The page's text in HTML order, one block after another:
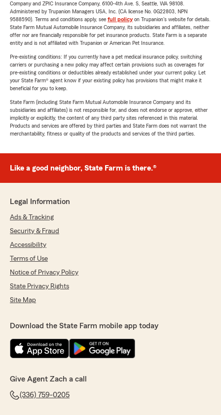
Company and ZPIC Insurance Company, 6100-4th Ave. S, Seattle, WA 98108.
Administered by Trupanion Managers USA, Inc. (CA license No. 0G22803, NPN
9588590). Terms and conditions apply, see full policyon Trupanion's website for details.
State Farm Mutual Automobile Insurance Company, its subsidiaries and affiliates, neither
offer nor are financially responsible for pet insurance products. State Farm is a separate
entity and is not affiliated with Trupanion or American Pet Insurance.
Pre-existing conditions: If you currently have a pet medical insurance policy, switching
carriers or purchasing a new policy may affect certain provisions such as coverages for
pre-existing conditions or deductibles already established under your current policy. Let
your State Farm® agent know if your existing policy has provisions that might make it
beneficial for you to keep.
State Farm (including State Farm Mutual Automobile Insurance Company and its
subsidiaries and affiliates) is not responsible for, and does not endorse or approve, either
implicitly or explicitly, the content of any third party sites referenced in this material.
Products and services are offered by third parties and State Farm does not warrant the
merchantability, fitness or quality of the products and services of the third parties.
Like a good neighbor, State Farm is there.®
Legal Information
Ads & Tracking
Security & Fraud
Accessibility
Terms of Use
Notice of Privacy Policy
State Privacy Rights
Site Map
Download the State Farm mobile app today
Give Agent Zach a call
(336) 759-0205